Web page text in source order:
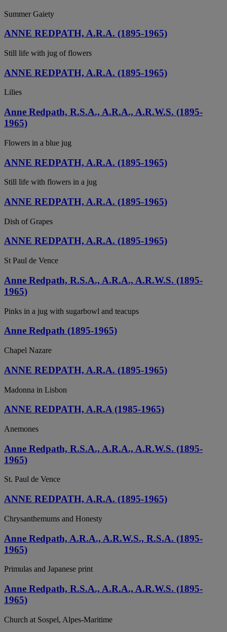
Summer Gaiety
ANNE REDPATH, A.R.A. (1895-1965)
Still life with jug of flowers
ANNE REDPATH, A.R.A. (1895-1965)
Lilies
Anne Redpath, R.S.A., A.R.A., A.R.W.S. (1895-
1965)
Flowers in a blue jug
ANNE REDPATH, A.R.A. (1895-1965)
Still life with flowers in a jug
ANNE REDPATH, A.R.A. (1895-1965)
Dish of Grapes
ANNE REDPATH, A.R.A. (1895-1965)
St Paul de Vence
Anne Redpath, R.S.A., A.R.A., A.R.W.S. (1895-
1965)
Pinks in a jug with sugarbowl and teacups
Anne Redpath (1895-1965)
Chapel Nazare
ANNE REDPATH, A.R.A. (1895-1965)
Madonna in Lisbon
ANNE REDPATH, A.R.A (1985-1965)
Anemones
Anne Redpath, R.S.A., A.R.A., A.R.W.S. (1895-
1965)
St. Paul de Vence
ANNE REDPATH, A.R.A. (1895-1965)
Chrysanthemums and Honesty
Anne Redpath, A.R.A., A.R.W.S., R.S.A. (1895-
1965)
Primulas and Japanese print
Anne Redpath, R.S.A., A.R.A., A.R.W.S. (1895-
1965)
Church at Sospel, Alpes-Maritime